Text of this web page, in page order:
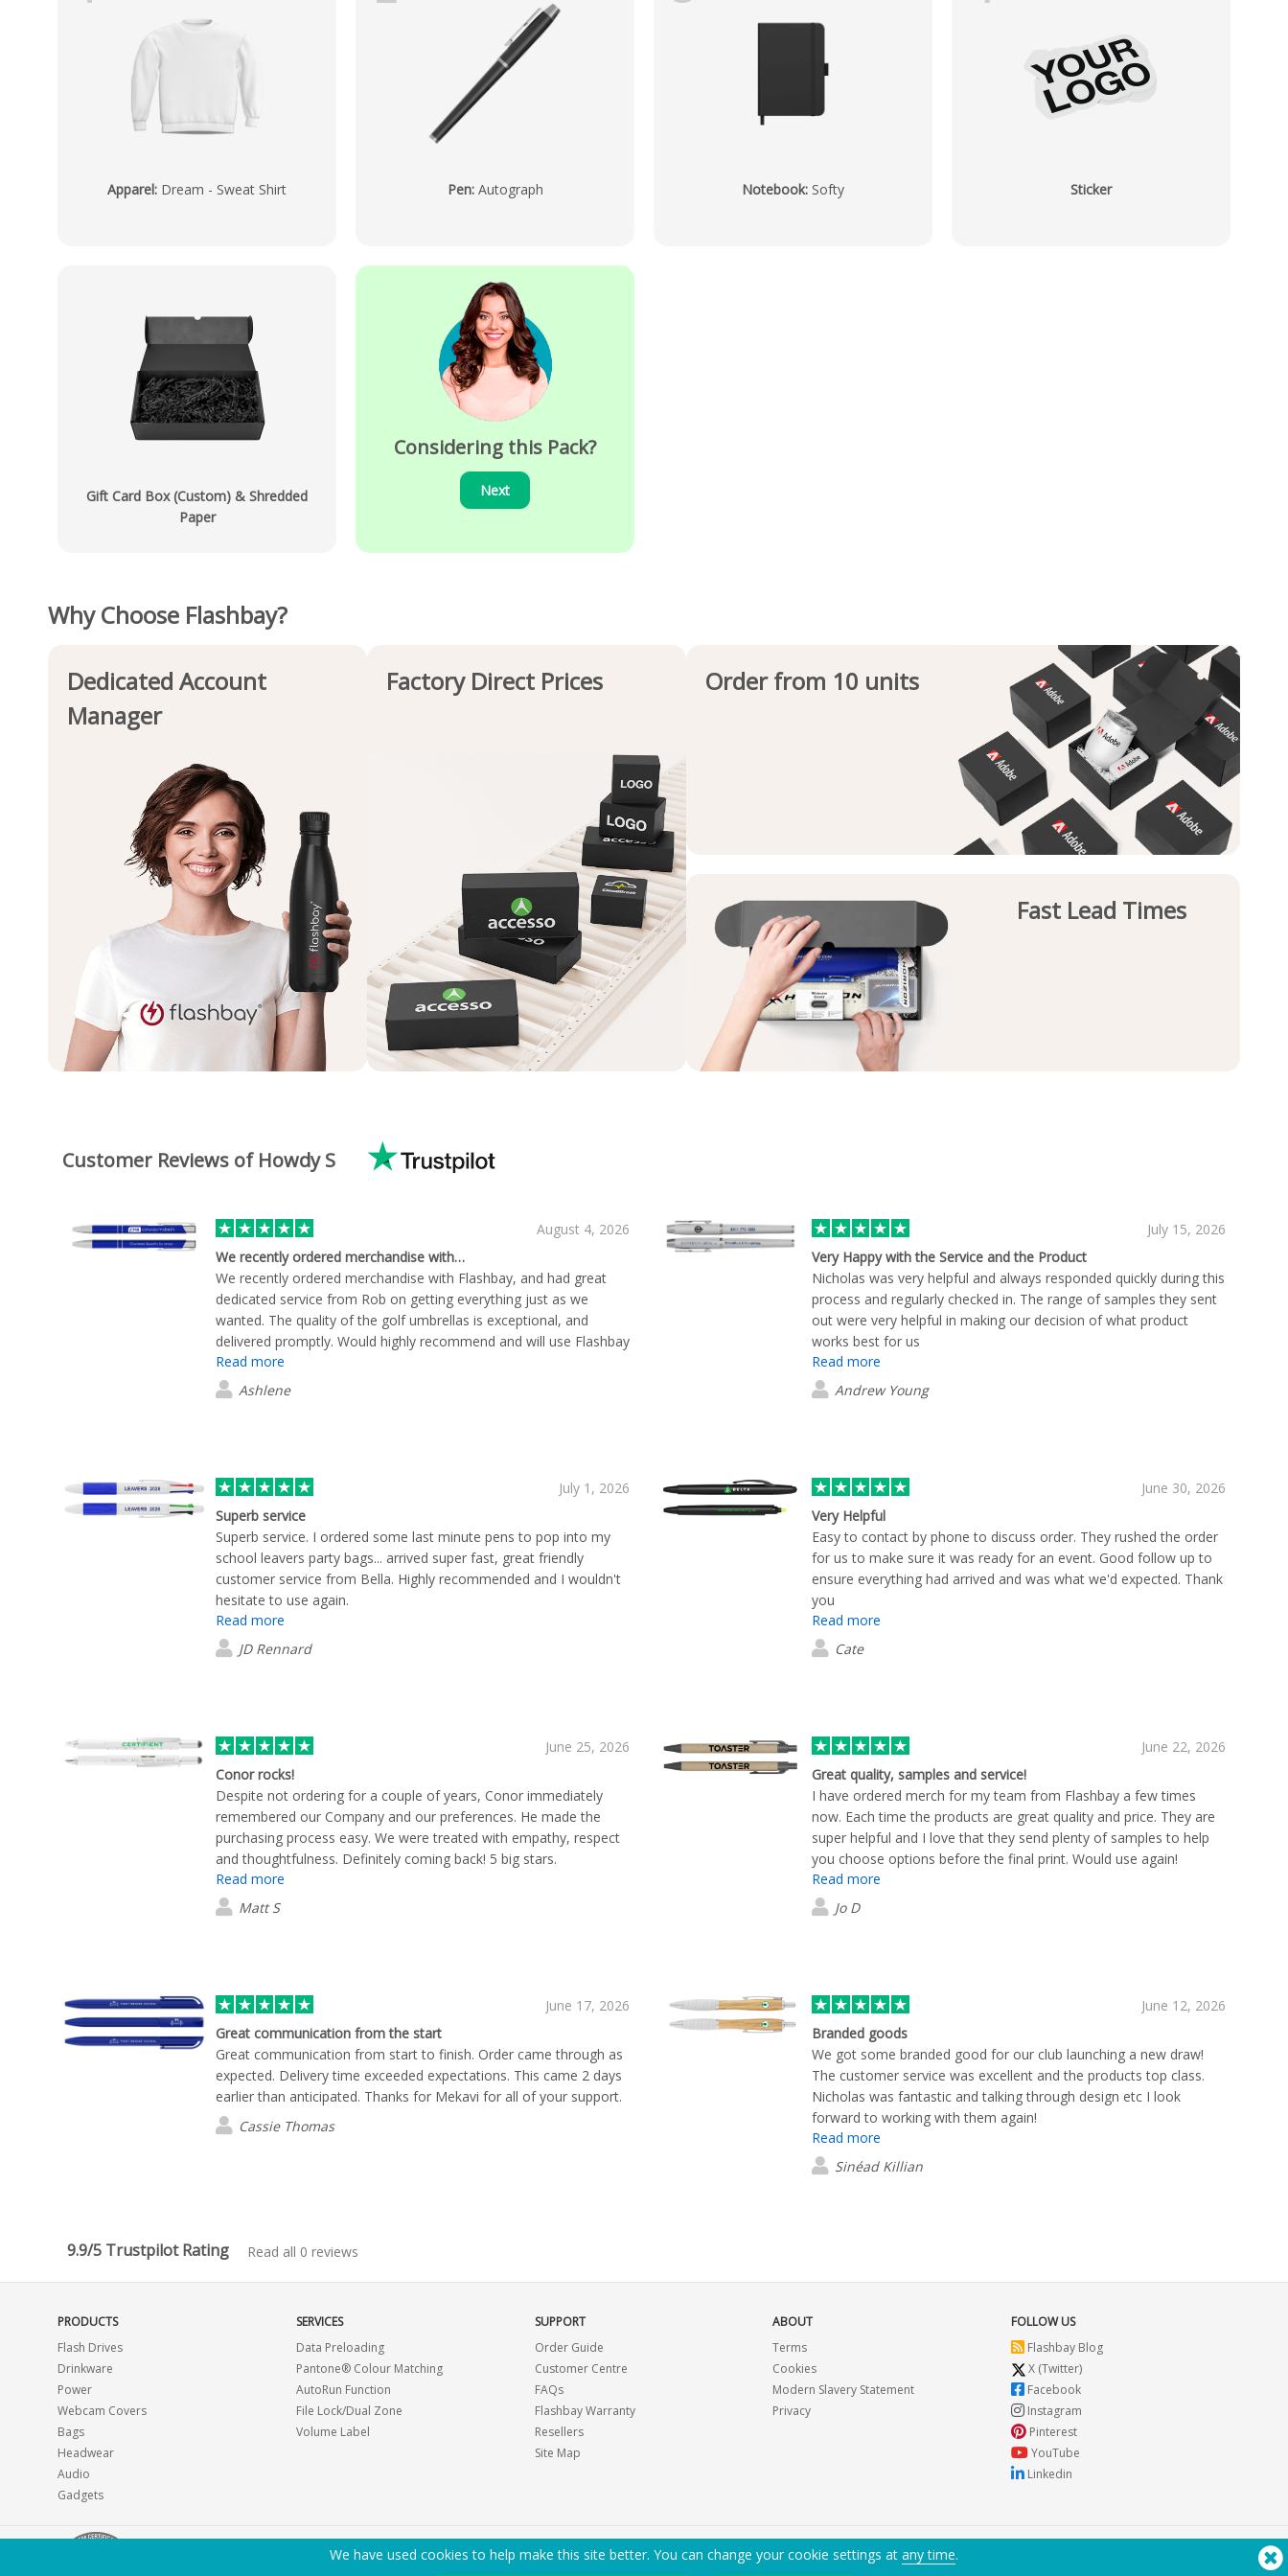
Apparel: Dream - Sweat Shirt Pen: Autograph Notebook: Softy Sticker
Gift Card Box (Custom) & Shredded
Paper
Considering this Pack?
Next
Why Choose Flashbay?
Dedicated Account
Manager
Factory Direct Prices Order from 10 units
Fast Lead Times
Customer Reviews of Howdy S
August 4, 2026
We recently ordered merchandise with…
We recently ordered merchandise with Flashbay, and had great
dedicated service from Rob on getting everything just as we
wanted. The quality of the golf umbrellas is exceptional, and
delivered promptly. Would highly recommend and will use Flashbay
again
Read more
Ashlene
July 15, 2026
Very Happy with the Service and the Product
Nicholas was very helpful and always responded quickly during this
process and regularly checked in. The range of samples they sent
out were very helpful in making our decision of what product
works best for us
Read more
Andrew Young
July 1, 2026
Superb service
Superb service. I ordered some last minute pens to pop into my
school leavers party bags... arrived super fast, great friendly
customer service from Bella. Highly recommended and I wouldn't
hesitate to use again.
Read more
JD Rennard
June 30, 2026
Very Helpful
Easy to contact by phone to discuss order. They rushed the order
for us to make sure it was ready for an event. Good follow up to
ensure everything had arrived and was what we'd expected. Thank
you
Read more
Cate
June 25, 2026
Conor rocks!
Despite not ordering for a couple of years, Conor immediately
remembered our Company and our preferences. He made the
purchasing process easy. We were treated with empathy, respect
and thoughtfulness. Definitely coming back! 5 big stars.
Read more
Matt S
June 22, 2026
Great quality, samples and service!
I have ordered merch for my team from Flashbay a few times
now. Each time the products are great quality and price. They are
super helpful and I love that they send plenty of samples to help
you choose options before the final print. Would use again!
Read more
Jo D
June 17, 2026
Great communication from the start
Great communication from start to finish. Order came through as
expected. Delivery time exceeded expectations. This came 2 days
earlier than anticipated. Thanks for Mekavi for all of your support.
Cassie Thomas
June 12, 2026
Branded goods
We got some branded good for our club launching a new draw!
The customer service was excellent and the products top class.
Nicholas was fantastic and talking through design etc I look
forward to working with them again!
Read more
Sinéad Killian
9.9/5 Trustpilot Rating Read all 0 reviews
PRODUCTS
Flash Drives
Drinkware
Power
Webcam Covers
Bags
Headwear
Audio
Gadgets
SERVICES
Data Preloading
Pantone® Colour Matching
AutoRun Function
File Lock/Dual Zone
Volume Label
SUPPORT
Order Guide
Customer Centre
FAQs
Flashbay Warranty
Resellers
Site Map
ABOUT
Terms
Cookies
Modern Slavery Statement
Privacy
FOLLOW US
Flashbay Blog
X (Twitter)
Facebook
Instagram
Pinterest
YouTube
Linkedin
We have used cookies to help make this site better. You can change your cookie settings at any time.